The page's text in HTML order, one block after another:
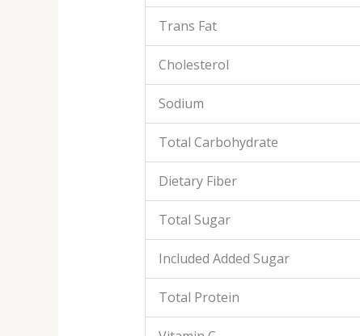
Trans Fat
Cholesterol
Sodium
Total Carbohydrate
Dietary Fiber
Total Sugar
Included Added Sugar
Total Protein